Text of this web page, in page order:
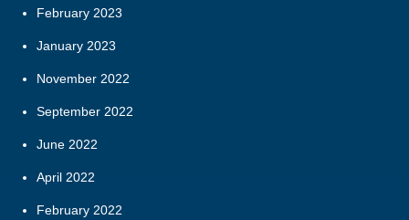
February 2023
January 2023
November 2022
September 2022
June 2022
April 2022
February 2022